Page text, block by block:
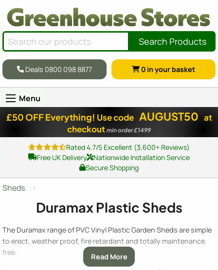
Search Products
Deals 0800 098 8877 0 in your basket
Menu
£50 OFF Everything! Use code AUGUST50 at
checkout min order £1499
Rated 4.7/5 Excellent (3,600+ Reviews)
Free UK Delivery
Nationwide Installation Service
Secure Shopping
Sheds
Duramax Plastic Sheds
The Duramax range of PVC Vinyl Plastic Garden Sheds are simple
to erect, weather proof, fire retardant and totally maintenance
free.
Read More